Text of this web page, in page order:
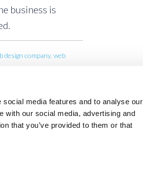
media features and to analyse our
with our social media, advertising and
that you’ve provided to them or that
business is
design company, web